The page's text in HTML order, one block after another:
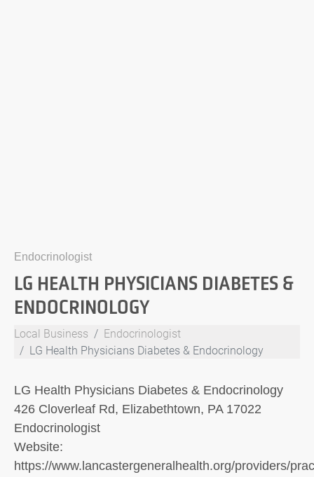
Endocrinologist
LG HEALTH PHYSICIANS DIABETES &
ENDOCRINOLOGY
Local Business
Endocrinologist
LG Health Physicians Diabetes & Endocrinology
LG Health Physicians Diabetes & Endocrinology
426 Cloverleaf Rd, Elizabethtown, PA 17022
Endocrinologist
Website:
https://www.lancastergeneralhealth.org/providers/